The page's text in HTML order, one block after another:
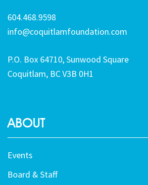
604.468.9598
info@coquitlamfoundation.com
P.O. Box 64710, Sunwood Square
Coquitlam, BC V3B 0H1
ABOUT
Events
Board & Staff